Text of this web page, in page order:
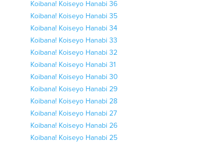
Koibana! Koiseyo Hanabi 36
Koibana! Koiseyo Hanabi 35
Koibana! Koiseyo Hanabi 34
Koibana! Koiseyo Hanabi 33
Koibana! Koiseyo Hanabi 32
Koibana! Koiseyo Hanabi 31
Koibana! Koiseyo Hanabi 30
Koibana! Koiseyo Hanabi 29
Koibana! Koiseyo Hanabi 28
Koibana! Koiseyo Hanabi 27
Koibana! Koiseyo Hanabi 26
Koibana! Koiseyo Hanabi 25